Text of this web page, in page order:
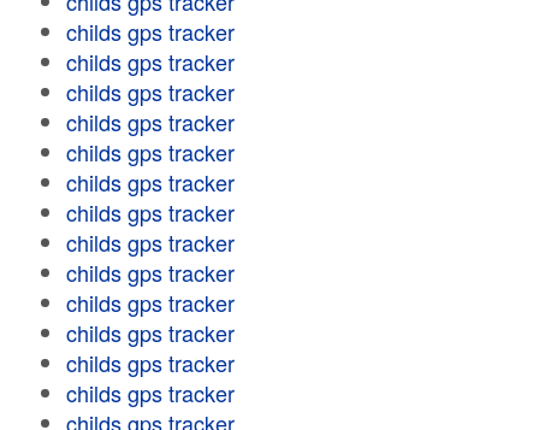
childs gps tracker
childs gps tracker
childs gps tracker
childs gps tracker
childs gps tracker
childs gps tracker
childs gps tracker
childs gps tracker
childs gps tracker
childs gps tracker
childs gps tracker
childs gps tracker
childs gps tracker
childs gps tracker